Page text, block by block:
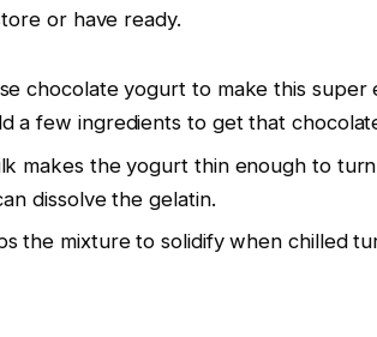
or have ready.
chocolate yogurt to make this super
a few ingredients to get that
makes the yogurt thin enough to
dissolve the gelatin.
the mixture to solidify when chilled